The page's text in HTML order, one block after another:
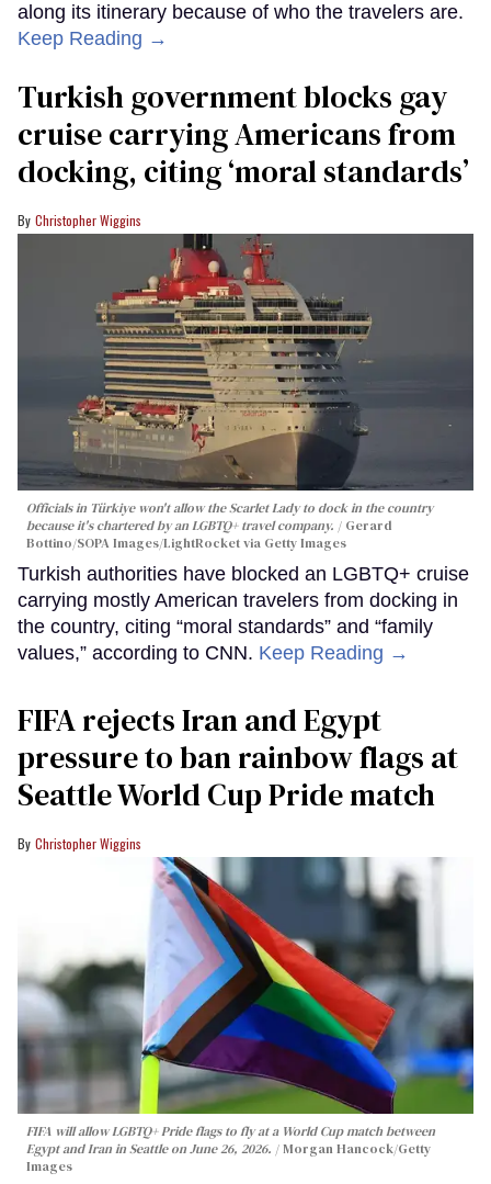
along its itinerary because of who the travelers are.
Keep Reading →
Turkish government blocks gay
cruise carrying Americans from
docking, citing ‘moral standards’
Christopher Wiggins
Officials in Türkiye won't allow the Scarlet Lady to dock in the country
because it's chartered by an LGBTQ+ travel company.
Gerard
Bottino/SOPA Images/LightRocket via Getty Images
Turkish authorities have blocked an LGBTQ+ cruise
carrying mostly American travelers from docking in
the country, citing “moral standards” and “family
values,” according to CNN. Keep Reading →
FIFA rejects Iran and Egypt
pressure to ban rainbow flags at
Seattle World Cup Pride match
Christopher Wiggins
FIFA will allow LGBTQ+ Pride flags to fly at a World Cup match between
Egypt and Iran in Seattle on June 26, 2026.
Morgan Hancock/Getty
Images